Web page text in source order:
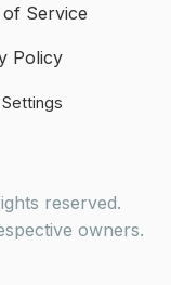
Service
Policy
reserved.
owners.